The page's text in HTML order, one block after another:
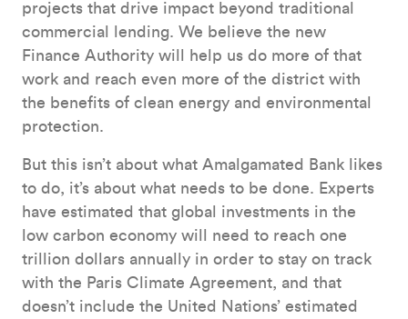
projects that drive impact beyond traditional
commercial lending. We believe the new
Finance Authority will help us do more of that
work and reach even more of the district with
the benefits of clean energy and environmental
protection.
But this isn’t about what Amalgamated Bank likes
to do, it’s about what needs to be done. Experts
have estimated that global investments in the
low carbon economy will need to reach one
trillion dollars annually in order to stay on track
with the Paris Climate Agreement, and that
doesn’t include the United Nations’ estimated